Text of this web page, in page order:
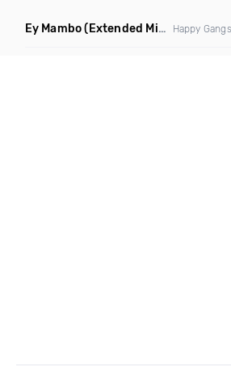
Ey Mambo(Extended Mix) Happy